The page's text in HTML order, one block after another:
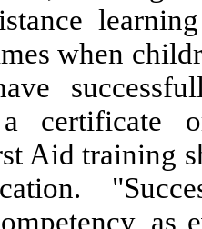
when
certificate
Aid training
as